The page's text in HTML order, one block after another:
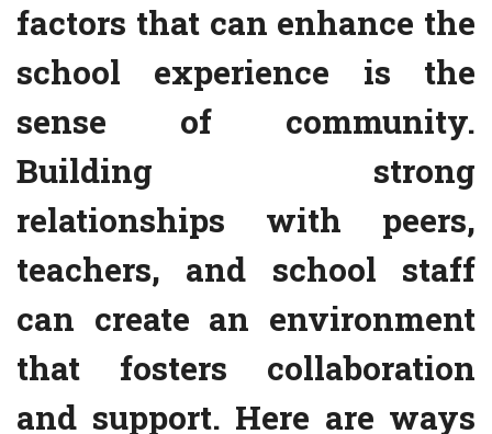
factors that can enhance the
school experience is the
sense of community.
Building strong
relationships with peers,
teachers, and school staff
can create an environment
that fosters collaboration
and support. Here are ways